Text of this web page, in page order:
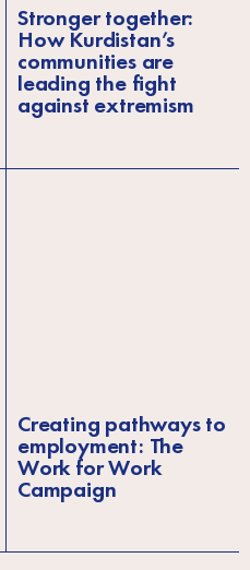
Stronger together:
How Kurdistan’s
communities are
leading the fight
against extremism
Creating pathways to
employment: The
Work for Work
Campaign